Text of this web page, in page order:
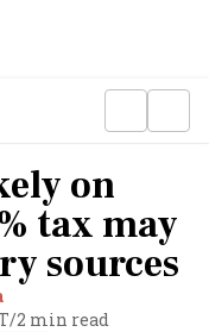
on
tax may
sources
/2 min read